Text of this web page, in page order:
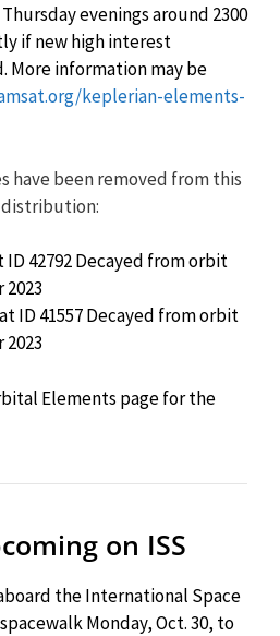
evenings around 2300
if new high interest
More information may be
keplerian-elements-
have been removed from this
distribution:
ID 42792 Decayed from orbit
ID 41557 Decayed from orbit
Elements page for the
on ISS
the International Space
Monday, Oct. 30, to